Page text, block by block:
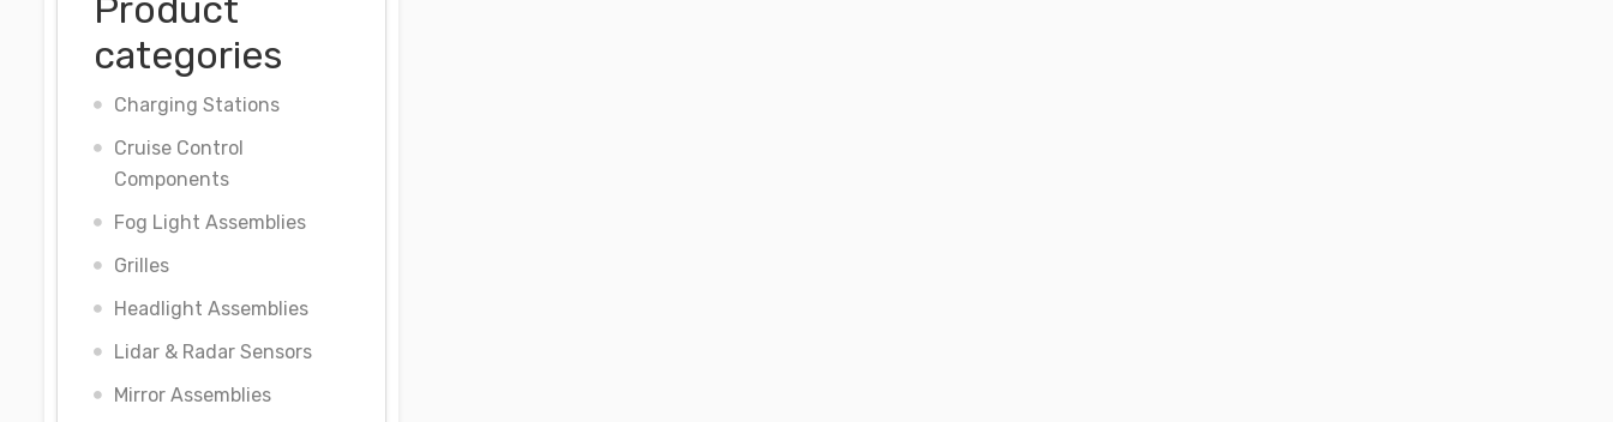
Product
categories
Charging Stations
Cruise Control
Components
Fog Light Assemblies
Grilles
Headlight Assemblies
Lidar & Radar Sensors
Mirror Assemblies